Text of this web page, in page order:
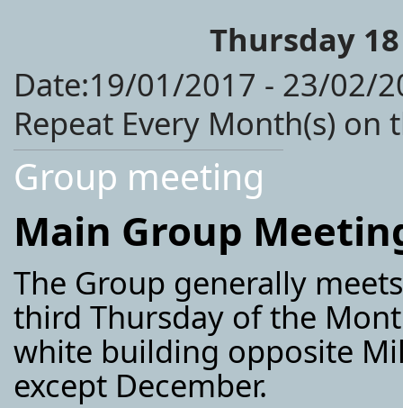
Thursday
Date:19/01/2017 - 23/02/
Repeat Every Month(s) on
Group meeting
Main Group
The Group generally
third Thursday of the
white building opposite
except December.